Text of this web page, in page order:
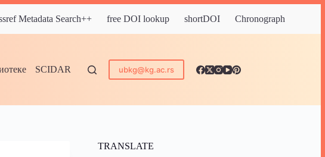
Metadata Search++ free DOI lookup shortDOI Chronograph
SCIDAR ubkg@kg.ac.rs
TRANSLATE